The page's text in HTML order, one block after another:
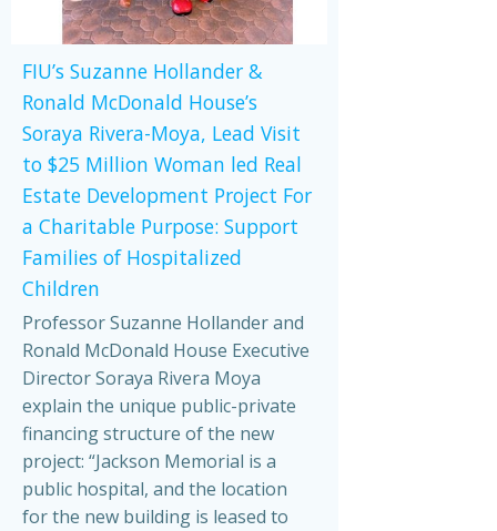
FIU’s Suzanne Hollander &
Ronald McDonald House’s
Soraya Rivera-Moya, Lead Visit
to $25 Million Woman led Real
Estate Development Project For
a Charitable Purpose: Support
Families of Hospitalized
Children
Professor Suzanne Hollander and
Ronald McDonald House Executive
Director Soraya Rivera Moya
explain the unique public-private
financing structure of the new
project: “Jackson Memorial is a
public hospital, and the location
for the new building is leased to